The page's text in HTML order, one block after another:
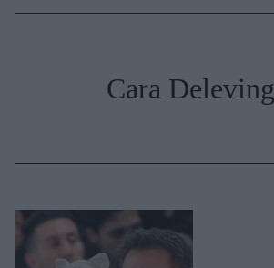
Μαλλιά - Νύχια
Cara